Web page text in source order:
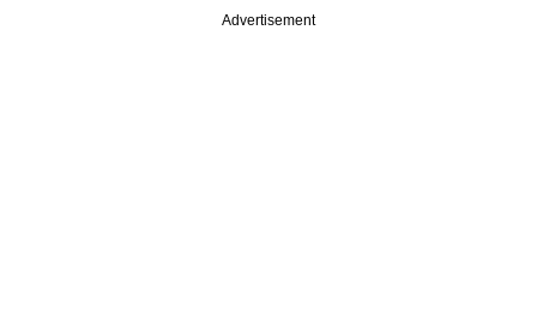
Advertisement